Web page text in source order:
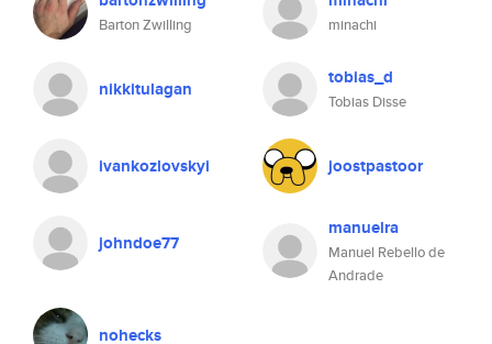
Barton Zwilling minachi
nikkitulagan tobias_d
Tobias Disse
ivankozlovskyi joostpastoor
johndoe77
manuelra
Manuel Rebello de
Andrade
nohecks